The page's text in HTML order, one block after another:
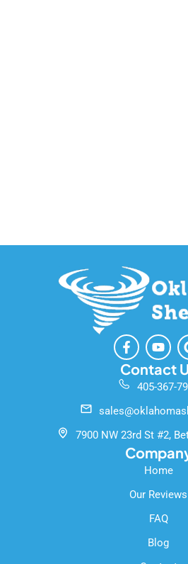
F
a
c
e
b
o
o
k
-
f
Y
o
u
t
u
e
Contact
405-367-
7900 NW 23rd St #2,
Home
Our Reviews
FAQ
Blog